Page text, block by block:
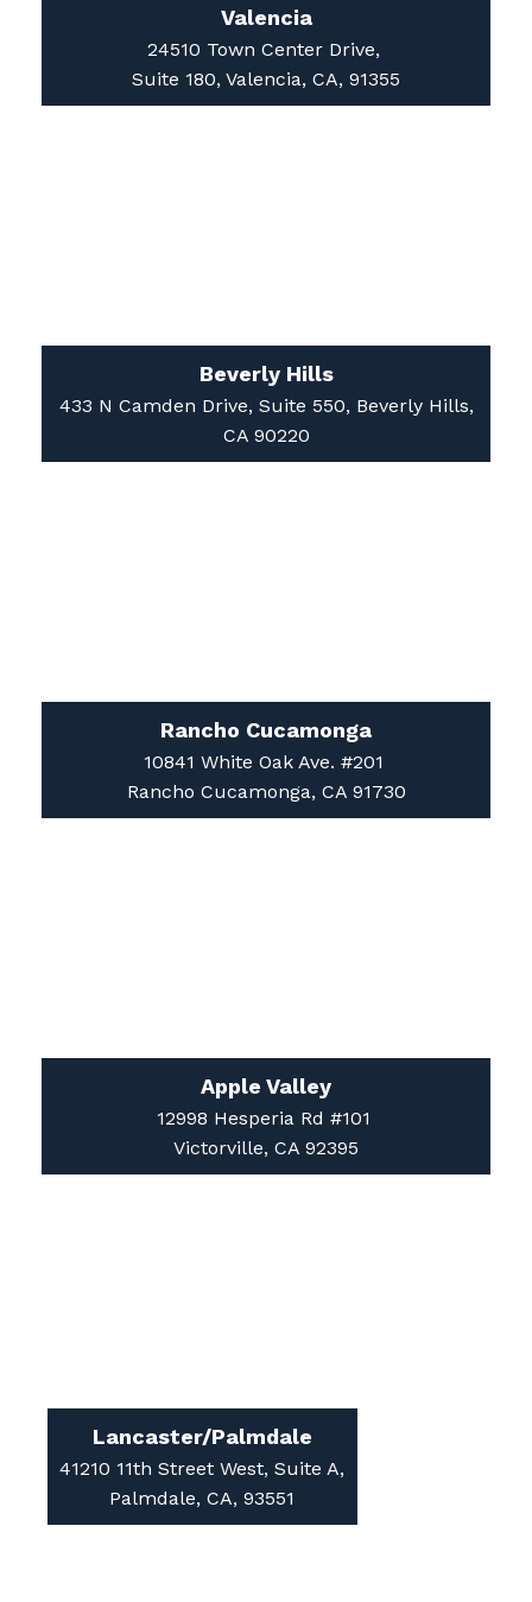
24510 Town Center Drive,
Suite 180, Valencia, CA, 91355
Beverly Hills
433 N Camden Drive, Suite 550, Beverly Hills,
CA 90220
Rancho Cucamonga
10841 White Oak Ave. #201
Rancho Cucamonga, CA 91730
Apple Valley
12998 Hesperia Rd #101
Victorville, CA 92395
Lancaster/Palmdale
41210 11th Street West, Suite A,
Palmdale, CA, 93551